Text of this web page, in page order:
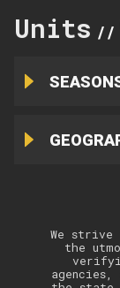
Units //
We
the
agencies,